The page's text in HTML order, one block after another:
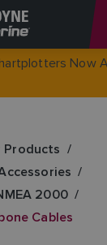
Now
Products
2000
Cables